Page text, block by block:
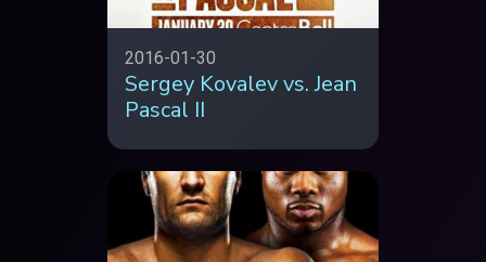
2016-01-30
Sergey Kovalev vs. Jean
Pascal II